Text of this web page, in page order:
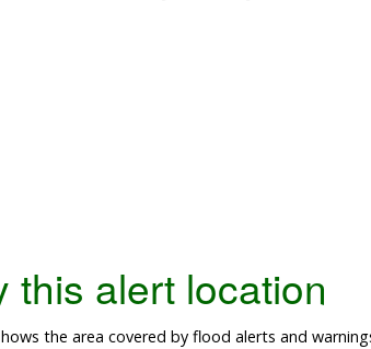
this alert location
the area covered by flood alerts and